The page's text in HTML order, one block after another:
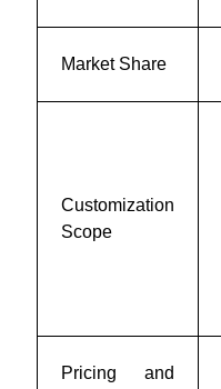
Market Share
Customization
Scope
Pricing and